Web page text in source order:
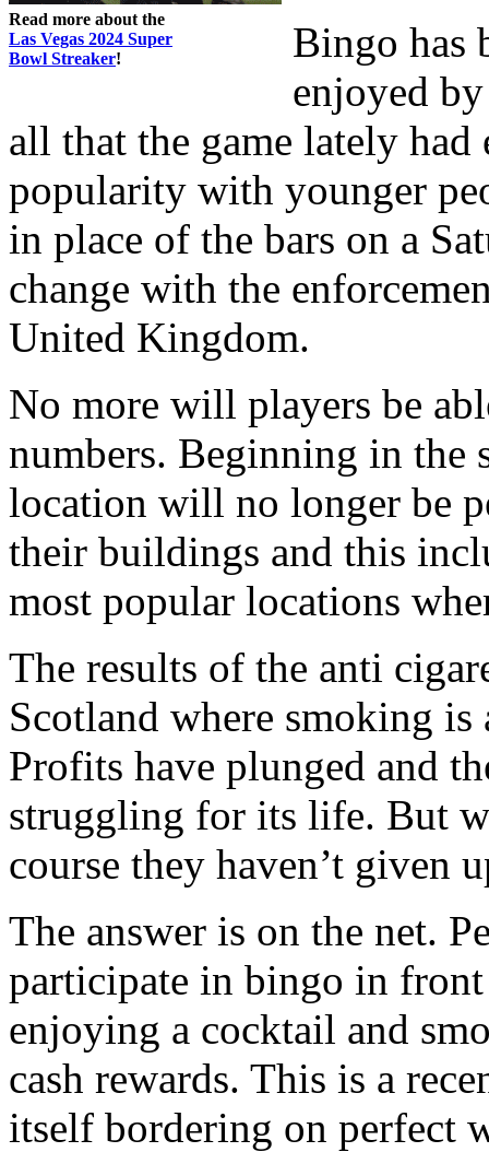
Read more about the
Las Vegas 2024 Super
Bowl Streaker!
Bingo has
enjoyed
all that the game lately
popularity with younger
in place of the bars on a
change with the
United Kingdom.
No more will players be
numbers. Beginning in the
location will no longer be
their buildings and this
most popular locations
The results of the anti
Scotland where smoking
Profits have plunged and
struggling for its life. But
course they haven’t given
The answer is on the net.
participate in bingo in
enjoying a cocktail and
cash rewards. This is a
itself bordering on perfect